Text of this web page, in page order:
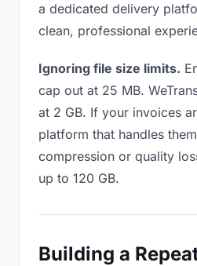
a dedicated delivery
clean, professional
Ignoring file size limits.
cap out at 25 MB.
at 2 GB. If your invoices
platform that handles
compression or quality
up to 120 GB.
Building a